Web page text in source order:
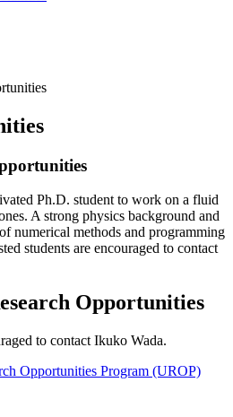
Ph.D. student to work on a fluid
A strong physics background and
numerical methods and programming
students are encouraged to contact
Opportunities
to contact Ikuko Wada.
Opportunities Program (UROP)